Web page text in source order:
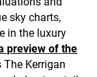
sky charts,
in the luxury
preview of the
Kerrigan